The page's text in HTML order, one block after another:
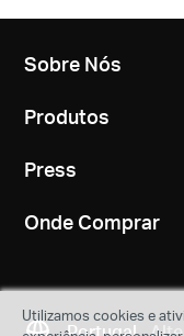
Sobre Nós
Produtos
Press
Onde Comprar
Portugal
Utilizamos cookies e